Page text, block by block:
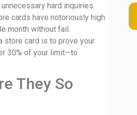
hard inquiries.
cards have notoriously high
month without fail.
store card is to prove your
30% of your limit—to
They So